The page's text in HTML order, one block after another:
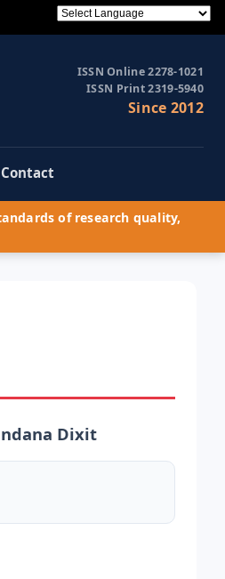
ISSN Online 2278-1021
ISSN Print 2319-5940
Since 2012
Contact
of research quality,
Dixit